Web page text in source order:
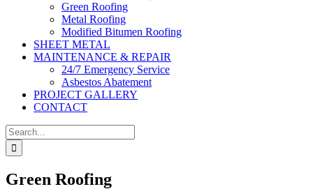
Green Roofing
Metal Roofing
Modified Bitumen Roofing
SHEET METAL
MAINTENANCE & REPAIR
24/7 Emergency Service
Asbestos Abatement
PROJECT GALLERY
CONTACT
Search
for:
Green Roofing